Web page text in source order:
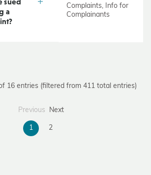
a
Complaints, Info for
Complainants
16 entries (filtered from 411 total entries)
Previous
1 2
Next